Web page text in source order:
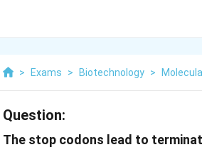
> Exams > Biotechnology >
Question:
The stop codons lead to